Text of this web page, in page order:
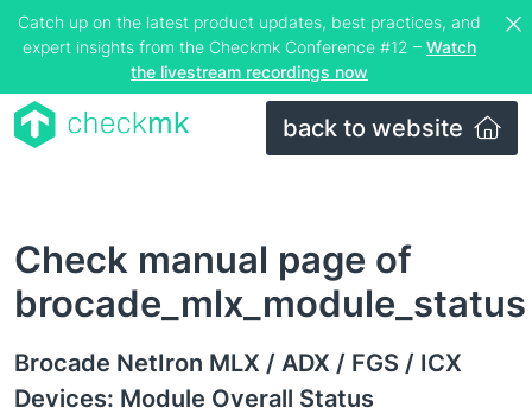
Catch up on the latest product updates, best practices, and
expert insights from the Checkmk Conference #12 – Watch
the livestream recordings now
back to website
Check manual page of
brocade_mlx_module_status
Brocade NetIron MLX / ADX / FGS / ICX
Devices: Module Overall Status